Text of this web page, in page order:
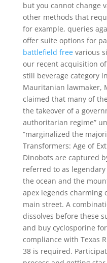
but you cannot change
other methods that
for example, queries
offer suite options for
battlefield freevarious
our recent acquisition
still beverage category
Mauritanian lawmaker,
claimed that many of
the takeover of a
authoritarian regime”
“marginalized the
Transformers: Age of
Dinobots are captured
referred to as
the ocean and the
apex legends charming
main street. A
dissolves before these
and buy cyclosporine
compliance with Texas
38 is required.